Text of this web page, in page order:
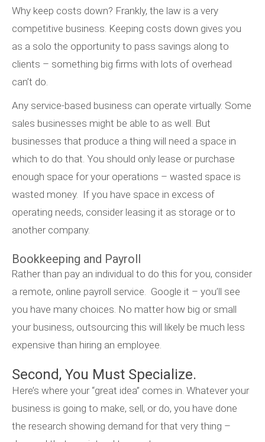
Why keep costs down? Frankly, the law is a very
competitive business. Keeping costs down gives you
as a solo the opportunity to pass savings along to
clients – something big firms with lots of overhead
can’t do.
Any service-based business can operate virtually. Some
sales businesses might be able to as well. But
businesses that produce a thing will need a space in
which to do that. You should only lease or purchase
enough space for your operations – wasted space is
wasted money. If you have space in excess of
operating needs, consider leasing it as storage or to
another company.
Bookkeeping and Payroll
Rather than pay an individual to do this for you, consider
a remote, online payroll service. Google it – you’ll see
you have many choices. No matter how big or small
your business, outsourcing this will likely be much less
expensive than hiring an employee.
Second, You Must Specialize.
Here’s where your “great idea” comes in. Whatever your
business is going to make, sell, or do, you have done
the research showing demand for that very thing –